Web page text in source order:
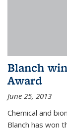
Blanch
Award
June 25, 2013
Chemical and
Blanch has won